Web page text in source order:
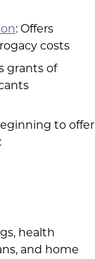
: Offers
costs
grants of
to offer
health
and home